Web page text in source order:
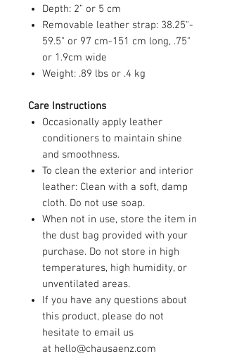
Depth: 2” or 5 cm
Removable leather strap: 38.25"-
59.5" or 97 cm-151 cm long, .75"
or 1.9cm wide
Weight: .89 lbs or .4 kg
Care Instructions
Occasionally apply leather
conditioners to maintain shine
and smoothness.
To clean the exterior and interior
leather: Clean with a soft, damp
cloth. Do not use soap.
When not in use, store the item in
the dust bag provided with your
purchase. Do not store in high
temperatures, high humidity, or
unventilated areas.
If you have any questions about
this product, please do not
hesitate to email us
at hello@chausaenz.com